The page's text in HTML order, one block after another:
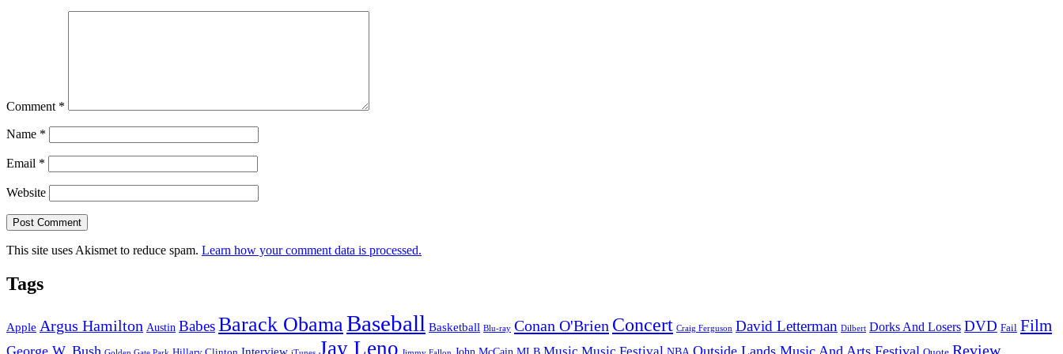
Comment *
Name *
Email *
Website
This site uses Akismet to reduce spam. Learn how your comment data is processed.
Tags
Apple Argus Hamilton Austin BabesBarack ObamaBaseball Basketball Blu-ray Conan O'Brien Concert Craig Ferguson David Letterman Dilbert Dorks And Losers DVD Fail Film
George W. Bush Jay Leno Outside Lands Music And Arts Festival Review